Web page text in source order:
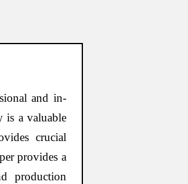
and in-
is a valuable
crucial
provides a
production